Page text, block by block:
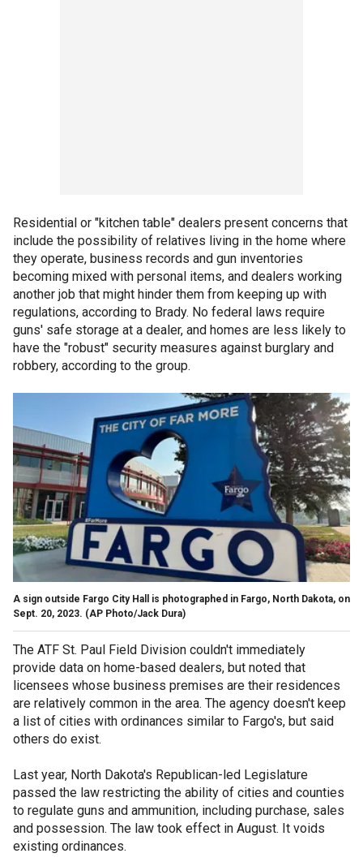
Residential or "kitchen table" dealers present concerns that
include the possibility of relatives living in the home where
they operate, business records and gun inventories
becoming mixed with personal items, and dealers working
another job that might hinder them from keeping up with
regulations, according to Brady. No federal laws require
guns' safe storage at a dealer, and homes are less likely to
have the "robust" security measures against burglary and
robbery, according to the group.
A sign outside Fargo City Hall is photographed in Fargo, North Dakota, on
Sept. 20, 2023. (AP Photo/Jack Dura)
The ATF St. Paul Field Division couldn't immediately
provide data on home-based dealers, but noted that
licensees whose business premises are their residences
are relatively common in the area. The agency doesn't keep
a list of cities with ordinances similar to Fargo's, but said
others do exist.
Last year, North Dakota's Republican-led Legislature
passed the law restricting the ability of cities and counties
to regulate guns and ammunition, including purchase, sales
and possession. The law took effect in August. It voids
existing ordinances.